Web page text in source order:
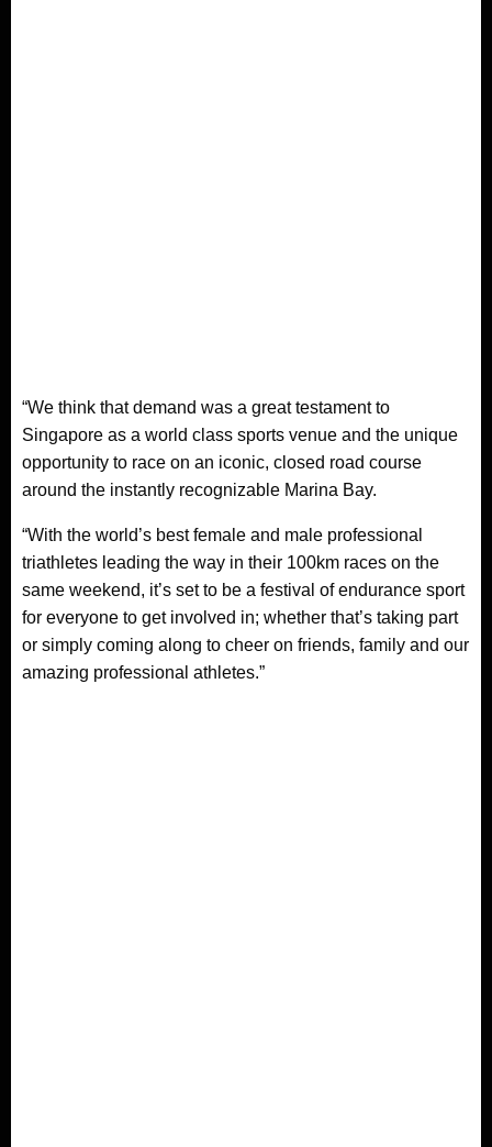
“We think that demand was a great testament to
Singapore as a world class sports venue and the unique
opportunity to race on an iconic, closed road course
around the instantly recognizable Marina Bay.
“With the world’s best female and male professional
triathletes leading the way in their 100km races on the
same weekend, it’s set to be a festival of endurance sport
for everyone to get involved in; whether that’s taking part
or simply coming along to cheer on friends, family and our
amazing professional athletes.”